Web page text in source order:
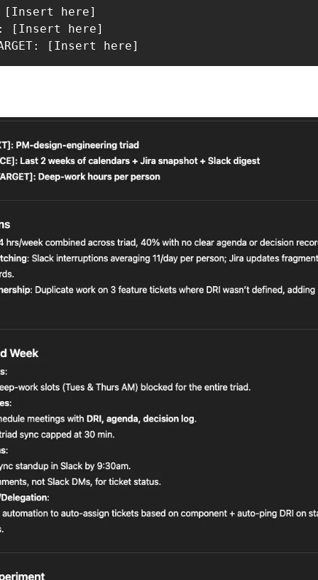
[Insert here]
[Insert here]
[Insert here]